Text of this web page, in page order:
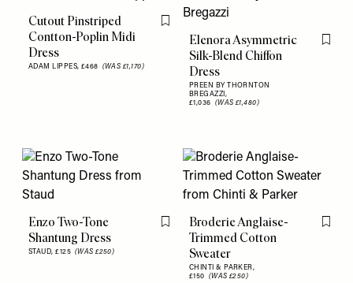
Cutout Pinstriped
Contton-Poplin Midi
Dress
ADAM LIPPES, £468 (WAS £1,170)
Flag this item
Elenora Asymmetric
Silk-Blend Chiffon
Dress
PREEN BY THORNTON
BREGAZZI,
£1,036 (WAS £1,480)
Flag
Enzo Two-Tone
Shantung Dress
STAUD,£125 (WAS £250)
Flag this item
Broderie Anglaise-
Trimmed Cotton
Sweater
CHINTI & PARKER,
£150 (WAS £250)
Flag